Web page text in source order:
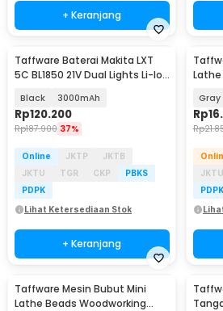
+ Keranjang
Taffware Baterai Makita LXT
5C BL1850 21V Dual Lights Li-Ion
Black 3000mAh
Rp120.200
Rp187.900 37%
Online JKTP
JKTB
JKTU
TGR CKP
PBKS
PDPK
Lihat Ketersediaan Stok
+ Keranjang
S450
Gray
Rp
Rp
JKTU
PDPK
Taffware Mesin Bubut Mini
Lathe Beads Woodworking